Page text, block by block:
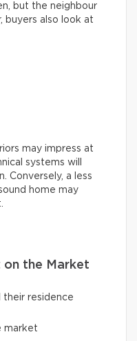
but the neighbour
buyers also look at
may impress at
systems will
Conversely, a less
home may
on the Market
their residence
market